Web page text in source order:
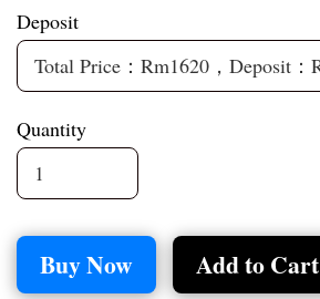
Deposit
Quantity
Buy Now Add to Cart